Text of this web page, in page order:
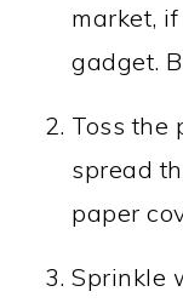
market,
gadget.
Toss the
spread
paper
Sprinkle